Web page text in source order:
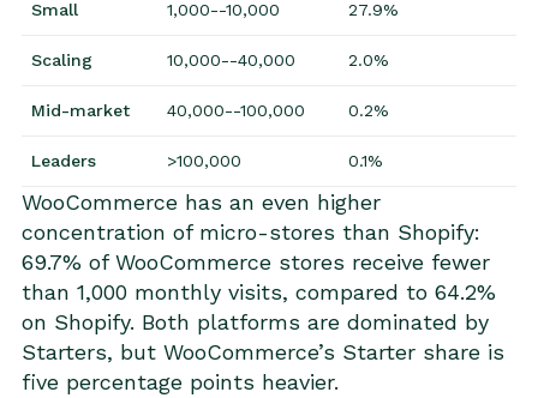
Small 1,000--10,000 27.9%
Scaling 10,000--40,000 2.0%
Mid-market 40,000--100,000 0.2%
Leaders >100,000 0.1%
WooCommerce has an even higher
concentration of micro-stores than Shopify:
69.7% of WooCommerce stores receive fewer
than 1,000 monthly visits, compared to 64.2%
on Shopify. Both platforms are dominated by
Starters, but WooCommerce’s Starter share is
five percentage points heavier.